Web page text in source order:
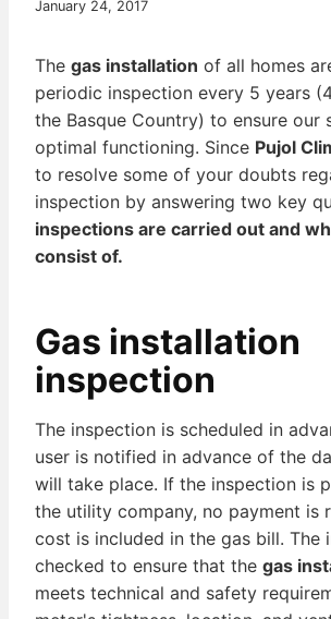
January 24, 2017
The gas installation of all homes
periodic inspection every 5 years
the Basque Country) to ensure our
optimal functioning. Since Pujol
to resolve some of your doubts
inspection by answering two key
inspections are carried out and
consist of.
Gas installation
inspection
The inspection is scheduled in
user is notified in advance of the
will take place. If the inspection is
the utility company, no payment is
cost is included in the gas bill. The
checked to ensure that the gas
meets technical and safety